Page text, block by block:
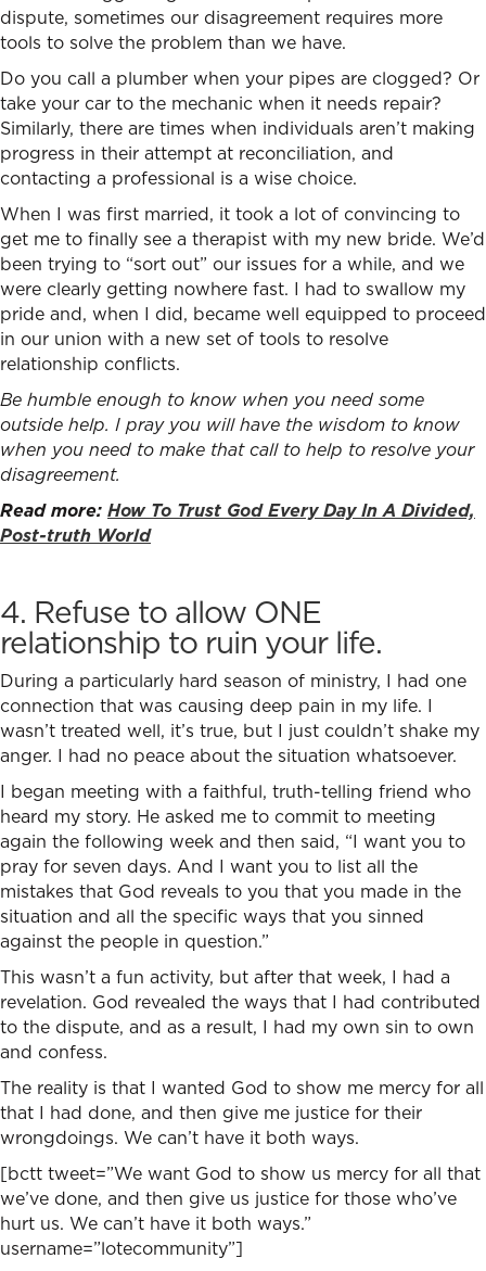
dispute, sometimes our disagreement requires more
tools to solve the problem than we have.
Do you call a plumber when your pipes are clogged? Or
take your car to the mechanic when it needs repair?
Similarly, there are times when individuals aren’t making
progress in their attempt at reconciliation, and
contacting a professional is a wise choice.
When I was first married, it took a lot of convincing to
get me to finally see a therapist with my new bride. We’d
been trying to “sort out” our issues for a while, and we
were clearly getting nowhere fast. I had to swallow my
pride and, when I did, became well equipped to proceed
in our union with a new set of tools to resolve
relationship conflicts.
Be humble enough to know when you need some
outside help. I pray you will have the wisdom to know
when you need to make that call to help to resolve your
disagreement.
Read more: How To Trust God Every Day In A Divided,
Post-truth World
4. Refuse to allow ONE
relationship to ruin your life.
During a particularly hard season of ministry, I had one
connection that was causing deep pain in my life. I
wasn’t treated well, it’s true, but I just couldn’t shake my
anger. I had no peace about the situation whatsoever.
I began meeting with a faithful, truth-telling friend who
heard my story. He asked me to commit to meeting
again the following week and then said, “I want you to
pray for seven days. And I want you to list all the
mistakes that God reveals to you that you made in the
situation and all the specific ways that you sinned
against the people in question.”
This wasn’t a fun activity, but after that week, I had a
revelation. God revealed the ways that I had contributed
to the dispute, and as a result, I had my own sin to own
and confess.
The reality is that I wanted God to show me mercy for all
that I had done, and then give me justice for their
wrongdoings. We can’t have it both ways.
[bctt tweet=”We want God to show us mercy for all that
we’ve done, and then give us justice for those who’ve
hurt us. We can’t have it both ways.”
username=”lotecommunity”]